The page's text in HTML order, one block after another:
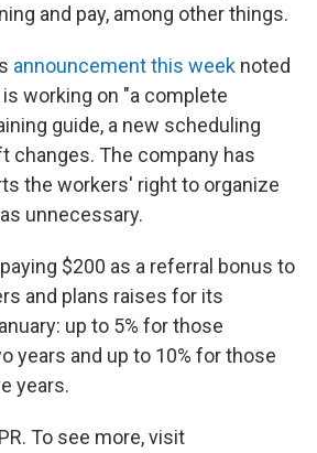
and pay, among other things.
announcement this week noted
working on "a complete
guide, a new scheduling
changes. The company has
the workers' right to organize
unnecessary.
$200 as a referral bonus to
and plans raises for its
up to 5% for those
years and up to 10% for those
years.
To see more, visit